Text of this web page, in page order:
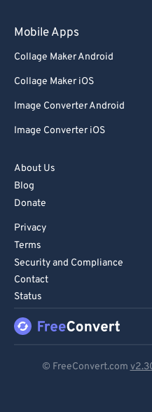
Mobile Apps
Collage Maker Android
Collage Maker iOS
Image Converter Android
Image Converter iOS
About Us
Blog
Donate
Privacy
Terms
Security and Compliance
Contact
Status
© FreeConvert.com